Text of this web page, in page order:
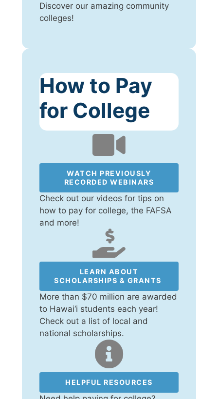
Discover our amazing community
colleges!
How to Pay
for College
WATCH PREVIOUSLY
RECORDED WEBINARS
Check out our videos for tips on
how to pay for college, the FAFSA
and more!
LEARN ABOUT
SCHOLARSHIPS & GRANTS
More than $70 million are awarded
to Hawai‘i students each year!
Check out a list of local and
national scholarships.
HELPFUL RESOURCES